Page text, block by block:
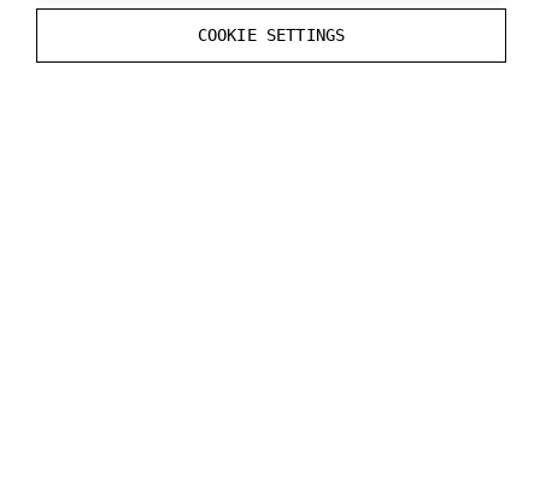
COOKIE SETTINGS